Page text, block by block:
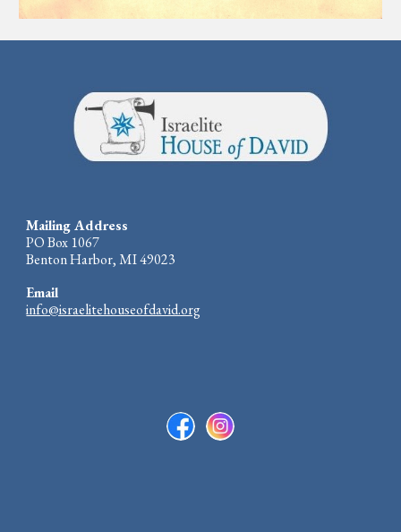
Mailing Address
PO Box 1067
Benton Harbor, MI 49023
Email
info@israelitehouseofdavid.org